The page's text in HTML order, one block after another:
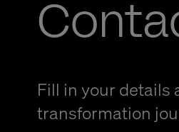
Fill in your details
transformation